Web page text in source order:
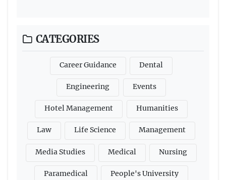
CATEGORIES
Career Guidance Dental
Engineering Events
Hotel Management Humanities
Law Life Science Management
Media Studies Medical Nursing
Paramedical People's University